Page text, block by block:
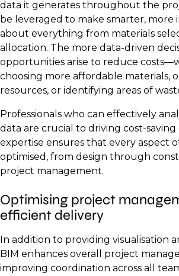
data it generates throughout the
be leveraged to make smarter, more
about everything from materials
allocation. The more data-driven
opportunities arise to reduce
choosing more affordable materials,
resources, or identifying areas of
Professionals who can effectively
data are crucial to driving cost-saving
expertise ensures that every aspect
optimised, from design through
project management.
Optimising project
efficient delivery
In addition to providing visualisation
BIM enhances overall project
improving coordination across all